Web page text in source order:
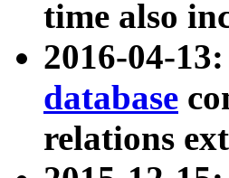
time also
2016-04-
database
relations